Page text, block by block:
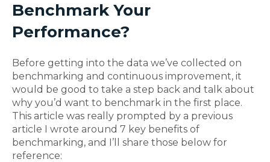
Benchmark Your
Performance?
Before getting into the data we’ve collected on
benchmarking and continuous improvement, it
would be good to take a step back and talk about
why you’d want to benchmark in the first place.
This article was really prompted by a previous
article I wrote around 7 key benefits of
benchmarking, and I’ll share those below for
reference: